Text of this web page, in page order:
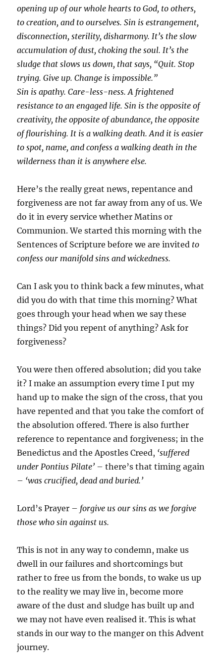
opening up of our whole hearts to God, to others,
to creation, and to ourselves. Sin is estrangement,
disconnection, sterility, disharmony. It’s the slow
accumulation of dust, choking the soul. It’s the
sludge that slows us down, that says, “Quit. Stop
trying. Give up. Change is impossible.”
Sin is apathy. Care-less-ness. A frightened
resistance to an engaged life. Sin is the opposite of
creativity, the opposite of abundance, the opposite
of flourishing. It is a walking death. And it is easier
to spot, name, and confess a walking death in the
wilderness than it is anywhere else.
Here’s the really great news, repentance and
forgiveness are not far away from any of us. We
do it in every service whether Matins or
Communion. We started this morning with the
Sentences of Scripture before we are invited to
confess our manifold sins and wickedness.
Can I ask you to think back a few minutes, what
did you do with that time this morning? What
goes through your head when we say these
things? Did you repent of anything? Ask for
forgiveness?
You were then offered absolution; did you take
it? I make an assumption every time I put my
hand up to make the sign of the cross, that you
have repented and that you take the comfort of
the absolution offered. There is also further
reference to repentance and forgiveness; in the
Benedictus and the Apostles Creed, ‘suffered
under Pontius Pilate’ – there’s that timing again
– ‘was crucified, dead and buried.’
Lord’s Prayer – forgive us our sins as we forgive
those who sin against us.
This is not in any way to condemn, make us
dwell in our failures and shortcomings but
rather to free us from the bonds, to wake us up
to the reality we may live in, become more
aware of the dust and sludge has built up and
we may not have even realised it. This is what
stands in our way to the manger on this Advent
journey.